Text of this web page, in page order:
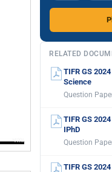
RELATED
TIFR GS
Science
Question
TIFR GS
IPhD
Question
TIFR GS